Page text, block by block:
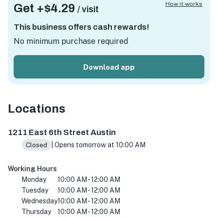
Get +$4.29 / visit
This business offers cash rewards!
No minimum purchase required
Download app
How it works
Locations
1211 East 6th Street Austin
Closed | Opens tomorrow at 10:00 AM
Working Hours
Monday
10:00 AM - 12:00 AM
Tuesday
10:00 AM - 12:00 AM
Wednesday10:00 AM - 12:00 AM
Thursday
10:00 AM - 12:00 AM